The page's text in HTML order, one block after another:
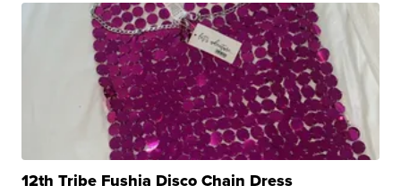
12th Tribe Fushia Disco Chain Dress